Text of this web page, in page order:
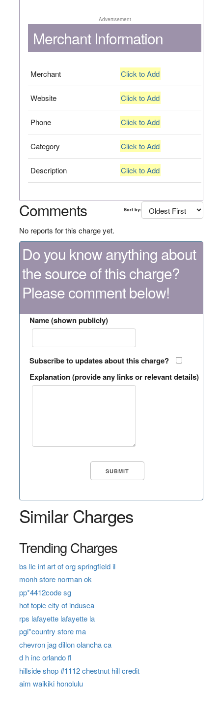
Advertisement
Merchant Information
Merchant Click to Add
Website Click to Add
Phone Click to Add
Category Click to Add
Description Click to Add
Comments Sort by:
No reports for this charge yet.
Do you know anything about
the source of this charge?
Please comment below!
Name (shown publicly)
Subscribe to updates about this charge?
Explanation (provide any links or relevant details)
Similar Charges
Trending Charges
bs llc int art of org springfield il
monh store norman ok
pp*4412code sg
hot topic city of indusca
rps lafayette lafayette la
pgi*country store ma
chevron jag dillon olancha ca
d h inc orlando fl
hillside shop #1112 chestnut hill credit
aim waikiki honolulu